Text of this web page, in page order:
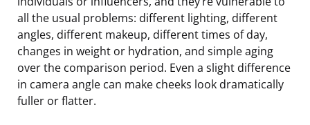
all the usual problems: different lighting, different
angles, different makeup, different times of day,
changes in weight or hydration, and simple aging
over the comparison period. Even a slight difference
in camera angle can make cheeks look dramatically
fuller or flatter.